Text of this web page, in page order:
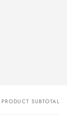
PRODUCT SUBTOTAL